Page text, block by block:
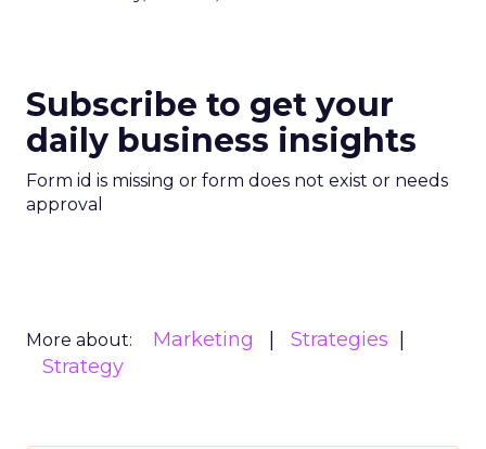
Subscribe to get your
daily business insights
Form id is missing or form does not exist or needs
approval
More about: Marketing
Strategies
Strategy